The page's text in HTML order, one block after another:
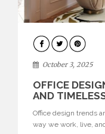
HOME
DECOR
October 3, 2025
OFFICE
AND
Office design trends
way we work, live,